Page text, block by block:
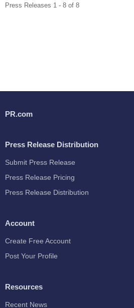
Press Releases 1 - 8 of 8
PR.com
Press Release Distribution
Submit Press Release
Press Release Pricing
Press Release Distribution
Account
Create Free Account
Post Your Profile
Resources
Recent News